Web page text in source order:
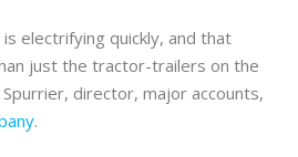
electrifying quickly, and that
just the tractor-trailers on the
director, major accounts,
.